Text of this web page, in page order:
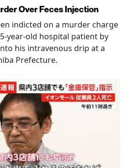
Over Feces Injection
indicted on a murder charge
year-old hospital patient by
his intravenous drip at a
Prefecture.